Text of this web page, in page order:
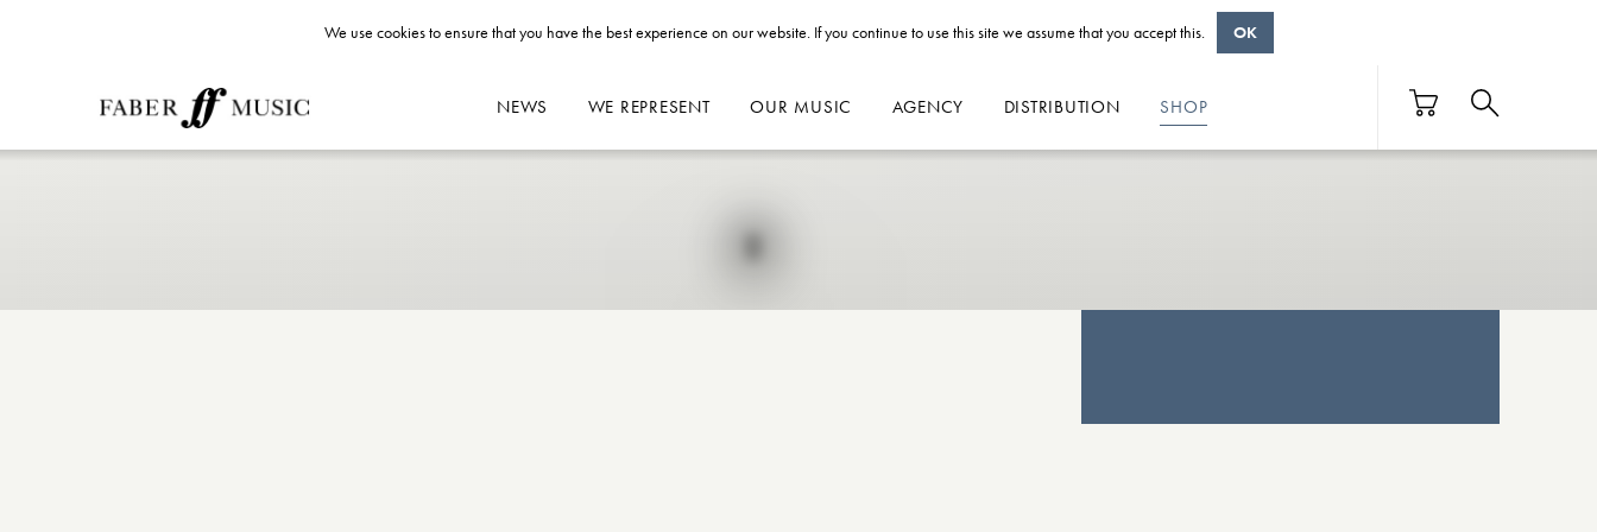
NEWS WE REPRESENT OUR MUSIC AGENCY DISTRIBUTION SHOP
We use cookies to ensure that you have the best experience on our website. If you continue to use this site we assume that you accept this. OK